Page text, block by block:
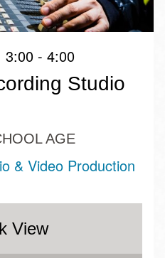
3:00 - 4:00
Studio
AGE
& Video Production
View